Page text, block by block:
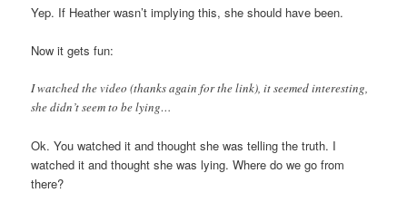
Yep. If Heather wasn’t implying this, she should have been.
Now it gets fun:
I watched the video (thanks again for the link), it seemed interesting,
she didn’t seem to be lying…
Ok. You watched it and thought she was telling the truth. I
watched it and thought she was lying. Where do we go from
there?